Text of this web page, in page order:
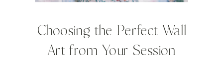
Choosing the Perfect Wall
Art from Your Session